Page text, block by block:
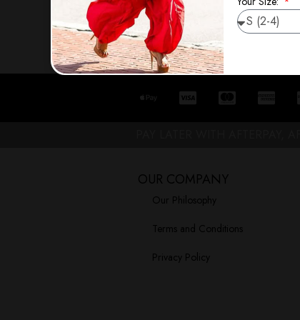
OUR COMPANY
Our Philosophy
Terms and Conditions
Privacy Policy